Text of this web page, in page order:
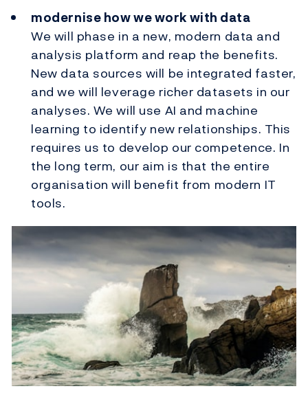
modernise how we work with data
We will phase in a new, modern data and
analysis platform and reap the benefits.
New data sources will be integrated faster,
and we will leverage richer datasets in our
analyses. We will use AI and machine
learning to identify new relationships. This
requires us to develop our competence. In
the long term, our aim is that the entire
organisation will benefit from modern IT
tools.